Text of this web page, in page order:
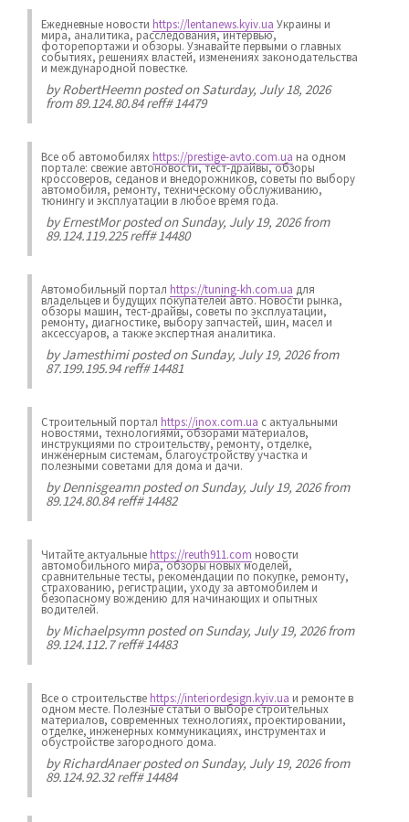
Ежедневные новости https://lentanews.kyiv.ua Украины и
мира, аналитика, расследования, интервью,
фоторепортажи и обзоры. Узнавайте первыми о главных
событиях, решениях властей, изменениях законодательства
и международной повестке.
byRobertHeemnposted on Saturday, July 18, 2026
from 89.124.80.84 reff# 14479
Все об автомобилях https://prestige-avto.com.ua на одном
портале: свежие автоновости, тест-драйвы, обзоры
кроссоверов, седанов и внедорожников, советы по выбору
автомобиля, ремонту, техническому обслуживанию,
тюнингу и эксплуатации в любое время года.
byErnestMorposted on Sunday, July 19, 2026 from
89.124.119.225 reff# 14480
Автомобильный портал https://tuning-kh.com.ua для
владельцев и будущих покупателей авто. Новости рынка,
обзоры машин, тест-драйвы, советы по эксплуатации,
ремонту, диагностике, выбору запчастей, шин, масел и
аксессуаров, а также экспертная аналитика.
byJamesthimiposted on Sunday, July 19, 2026 from
87.199.195.94 reff# 14481
Строительный портал https://inox.com.ua с актуальными
новостями, технологиями, обзорами материалов,
инструкциями по строительству, ремонту, отделке,
инженерным системам, благоустройству участка и
полезными советами для дома и дачи.
byDennisgeamnposted on Sunday, July 19, 2026 from
89.124.80.84 reff# 14482
Читайте актуальныеhttps://reuth911.com новости
автомобильного мира, обзоры новых моделей,
сравнительные тесты, рекомендации по покупке, ремонту,
страхованию, регистрации, уходу за автомобилем и
безопасному вождению для начинающих и опытных
водителей.
byMichaelpsymnposted on Sunday, July 19, 2026 from
89.124.112.7 reff# 14483
Все о строительствеhttps://interiordesign.kyiv.ua и ремонте в
одном месте. Полезные статьи о выборе строительных
материалов, современных технологиях, проектировании,
отделке, инженерных коммуникациях, инструментах и
обустройстве загородного дома.
byRichardAnaerposted on Sunday, July 19, 2026 from
89.124.92.32 reff# 14484